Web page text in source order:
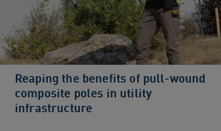
navigation
to
content
Reaping the benefits of pull-wound
composite poles in utility
infrastructure